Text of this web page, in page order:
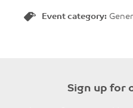
Event category:
Sign up for